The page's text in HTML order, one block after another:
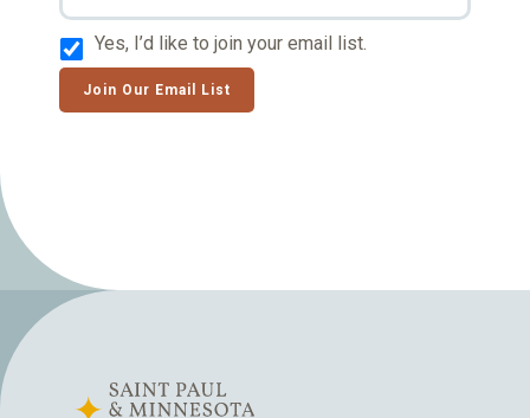
Yes, I’d like to join your email list.
Join Our Email List